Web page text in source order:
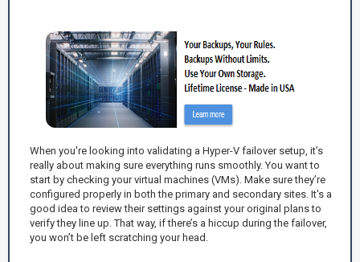
When you're looking into validating a Hyper-V failover setup, it’s
really about making sure everything runs smoothly. You want to
start by checking your virtual machines (VMs). Make sure they’re
configured properly in both the primary and secondary sites. It's a
good idea to review their settings against your original plans to
verify they line up. That way, if there’s a hiccup during the failover,
you won’t be left scratching your head.